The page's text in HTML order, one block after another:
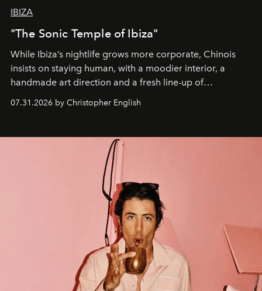
IBIZA
"The Sonic Temple of Ibiza"
While Ibiza’s nightlife grows more corporate, Chinois
insists on staying human, with a moodier interior, a
handmade art direction and a fresh line-up of
residencies, proving that scale was never the point.
07.31.2026 by Christopher English